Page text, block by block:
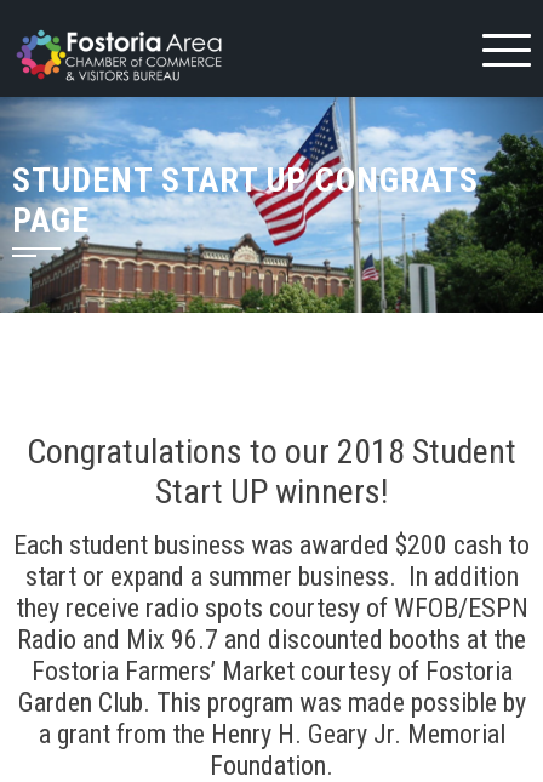
to
content
STUDENT START UP CONGRATS
PAGE
Congratulations to our 2018 Student
Start UP winners!
Each student business was awarded $200 cash to
start or expand a summer business. In addition
they receive radio spots courtesy of WFOB/ESPN
Radio and Mix 96.7 and discounted booths at the
Fostoria Farmers’ Market courtesy of Fostoria
Garden Club. This program was made possible by
a grant from the Henry H. Geary Jr. Memorial
Foundation.